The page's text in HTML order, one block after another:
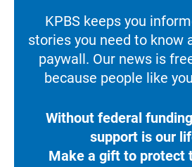
KPBS keeps you
stories you need to know
paywall. Our news is
because people like
Without federal
support is our
Make a gift to protect